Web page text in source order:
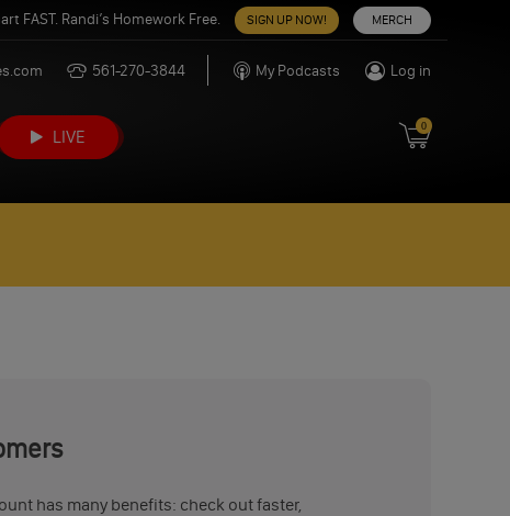
FAST. Randi’s Homework Free. SIGN UP NOW! MERCH
561-270-3844 My Podcasts Log in
LIVE
0
has many benefits: check out faster,